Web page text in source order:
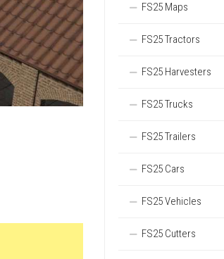
FS25 Maps
FS25 Tractors
FS25 Harvesters
FS25 Trucks
FS25 Trailers
FS25 Cars
FS25 Vehicles
FS25 Cutters